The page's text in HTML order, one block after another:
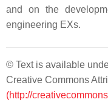
and on the
engineering EXs.
© Text is available
Creative Commons
(http://